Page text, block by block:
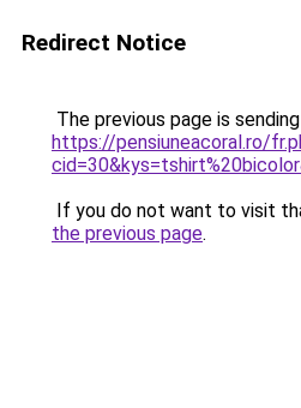
Redirect Notice
The previous page is
https://pensiuneacoral.ro/
If you do not want to visit
the previous page.